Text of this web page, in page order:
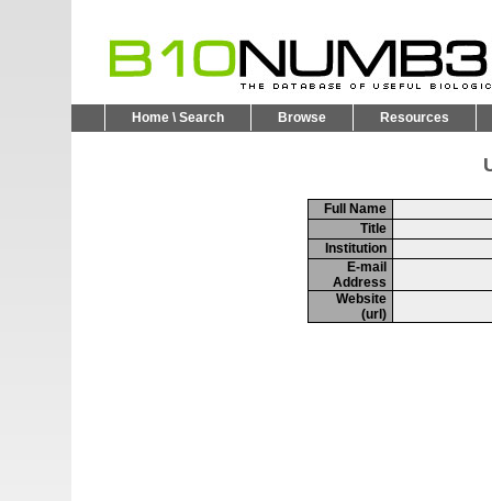
Home \ Search Browse Resources
Full Name
Title
Institution
E-mail
Address
Website
(url)